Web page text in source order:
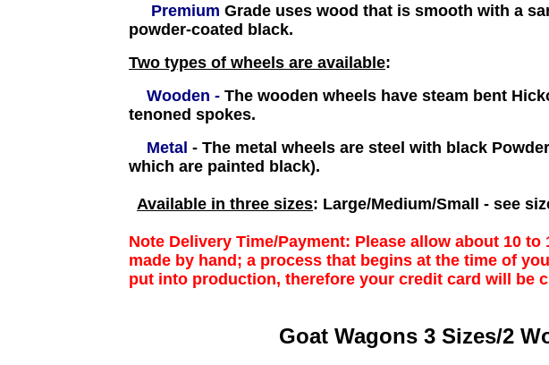
Premium Grade uses wood that is smooth with a
powder-coated black.
Two types of wheels are available:
Wooden - The wooden wheels have steam bent
tenoned spokes.
Metal - The metal wheels are steel with black
which are painted black).
Available in three sizes: Large/Medium/Small - see
Note Delivery Time/Payment: Please allow about 10
made by hand; a process that begins at the time of
put into production, therefore your credit card will be
Goat Wagons 3 Sizes/2